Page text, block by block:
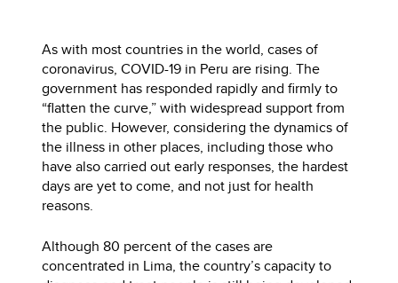
As with most countries in the world, cases of
coronavirus, COVID-19 in Peru are rising. The
government has responded rapidly and firmly to
“flatten the curve,” with widespread support from
the public. However, considering the dynamics of
the illness in other places, including those who
have also carried out early responses, the hardest
days are yet to come, and not just for health
reasons.
Although 80 percent of the cases are
concentrated in Lima, the country’s capacity to